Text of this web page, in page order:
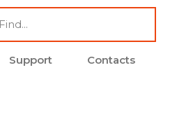
Support Contacts